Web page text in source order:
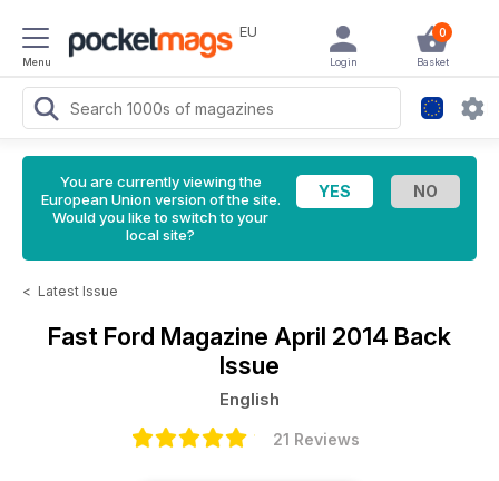
Menu
EU 0
Basket
Login
You are currently viewing the
European Union version of the site.
Would you like to switch to your
local site?
< Latest Issue
Fast Ford Magazine April 2014 Back
Issue
English
21 Reviews